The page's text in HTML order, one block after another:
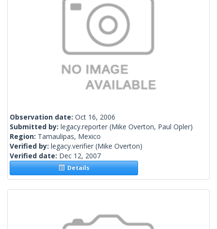
Observation date: Oct 16, 2006
Submitted by: legacy.reporter (Mike Overton, Paul Opler)
Region: Tamaulipas, Mexico
Verified by: legacy.verifier (Mike Overton)
Verified date: Dec 12, 2007
Details